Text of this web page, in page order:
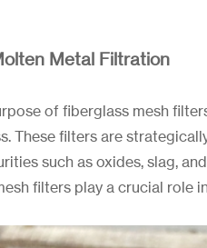
Metal Filtration
of fiberglass mesh
These filters are
such as oxides, slag,
filters play a crucial role